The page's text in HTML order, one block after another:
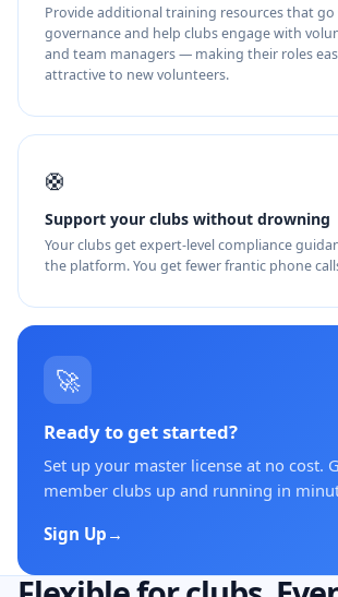
Provide additional training resources that go
governance and help clubs engage with
and team managers — making their roles
attractive to new volunteers.
🛟
Support your clubs without drowning
Your clubs get expert-level compliance
the platform. You get fewer frantic phone
🚀
Ready to get started?
Set up your master license at no cost.
member clubs up and running in
Sign Up →